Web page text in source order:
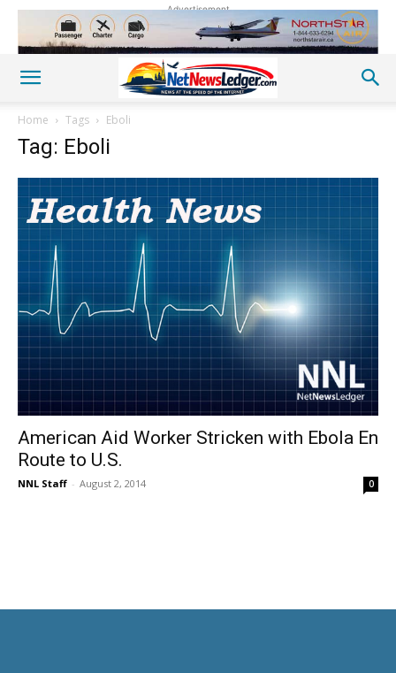
Advertisement
Home Tags Eboli
Tag: Eboli
American Aid Worker Stricken with Ebola En
Route to U.S.
NNL Staff - August 2, 2014 0